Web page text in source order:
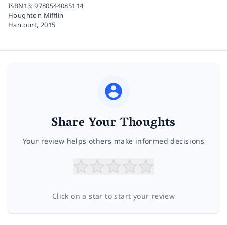
ISBN13:9780544085114
Houghton Mifflin
Harcourt,2015
Share Your Thoughts
Your review helps others make informed decisions
Click on a star to start your review